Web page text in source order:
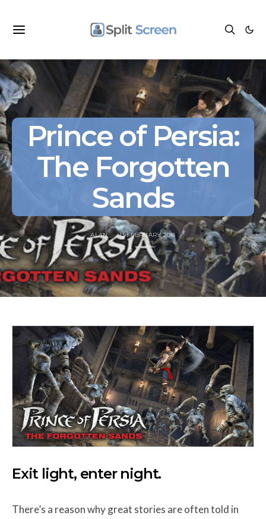
Prince of Persia:
The Forgotten
Sands
ALAN 13 FEBRUARY 2011
Exit light, enter night.
There’s a reason why great stories are often told in